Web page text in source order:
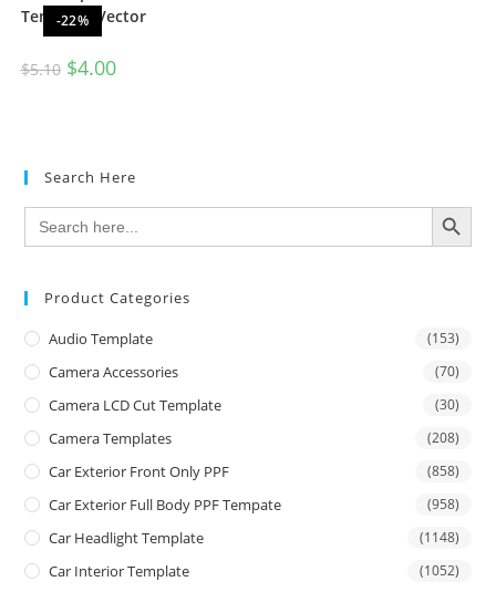
-22%
Template Vector
$5.10 $4.00
Search Here
Search
for:
SEARCH BUTTON
Product Categories
Audio Template (153)
Camera Accessories (70)
Camera LCD Cut Template (30)
Camera Templates (208)
Car Exterior Front Only PPF (858)
Car Exterior Full Body PPF Tempate (958)
Car Headlight Template (1148)
Car Interior Template (1052)